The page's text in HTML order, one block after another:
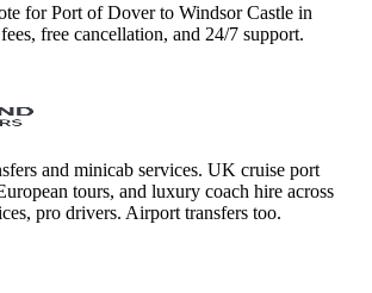
forPort of Doverto Windsor Castle in
free cancellation, and 24/7 support.
and minicab services. UK cruise port
tours, and luxury coach hire across
pro drivers. Airport transfers too.